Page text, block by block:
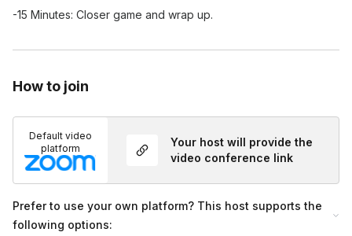
-15 Minutes: Closer game and wrap up.
How to join
Default video
platform
Your host will provide the
video conference link
Prefer to use your own platform? This host supports the
following options: